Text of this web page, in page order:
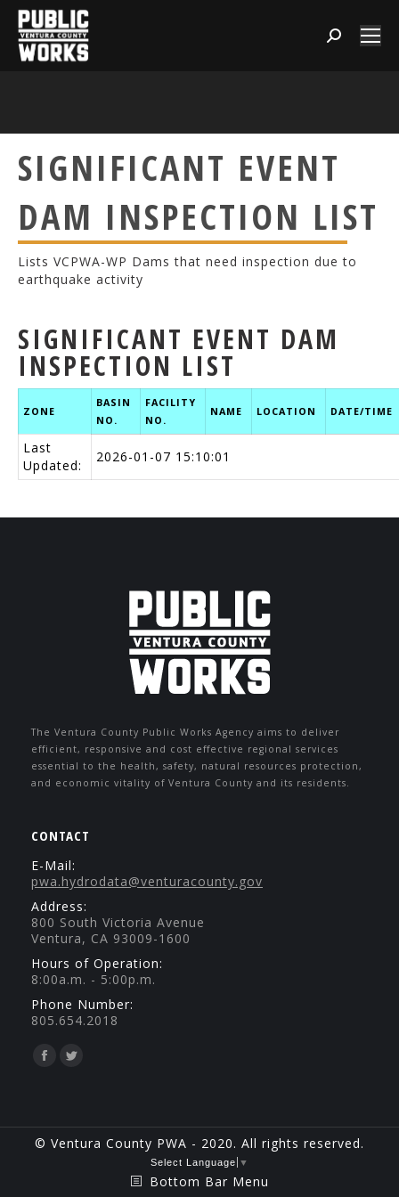
Search:
SIGNIFICANT EVENT
DAM INSPECTION LIST
Lists VCPWA-WP Dams that need inspection due to
earthquake activity
SIGNIFICANT EVENT DAM
INSPECTION LIST
ZONE
BASIN
NO.
FACILITY
NO.
NAME LOCATION DATE/TIME
Last
Updated:
2026-01-07 15:10:01
The Ventura County Public Works Agency aims to deliver
efficient, responsive and cost effective regional services
essential to the health, safety, natural resources protection,
and economic vitality of Ventura County and its residents.
CONTACT
E-Mail:
pwa.hydrodata@venturacounty.gov
Address:
800 South Victoria Avenue
Ventura, CA 93009-1600
Hours of Operation:
8:00a.m. - 5:00p.m.
Phone Number:
805.654.2018
Find us on:
Facebook
in
Twitter
in
© Ventura County PWA - 2020. All rights reserved.
Select Language ▼
Bottom Bar Menu